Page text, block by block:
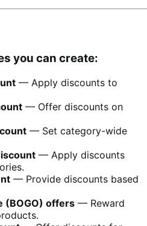
you can create:
— Apply discounts to
— Offer discounts on
— Set category-wide
— Apply discounts
— Provide discounts based
(BOGO) offers — Reward